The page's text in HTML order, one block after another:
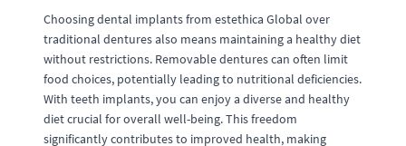
Choosing dental implants from estethica Global over
traditional dentures also means maintaining a healthy diet
without restrictions. Removable dentures can often limit
food choices, potentially leading to nutritional deficiencies.
With teeth implants, you can enjoy a diverse and healthy
diet crucial for overall well-being. This freedom
significantly contributes to improved health, making